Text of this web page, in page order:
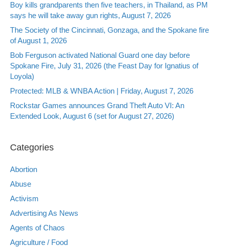
Boy kills grandparents then five teachers, in Thailand, as PM
says he will take away gun rights, August 7, 2026
The Society of the Cincinnati, Gonzaga, and the Spokane fire
of August 1, 2026
Bob Ferguson activated National Guard one day before
Spokane Fire, July 31, 2026 (the Feast Day for Ignatius of
Loyola)
Protected: MLB & WNBA Action | Friday, August 7, 2026
Rockstar Games announces Grand Theft Auto VI: An
Extended Look, August 6 (set for August 27, 2026)
Categories
Abortion
Abuse
Activism
Advertising As News
Agents of Chaos
Agriculture / Food